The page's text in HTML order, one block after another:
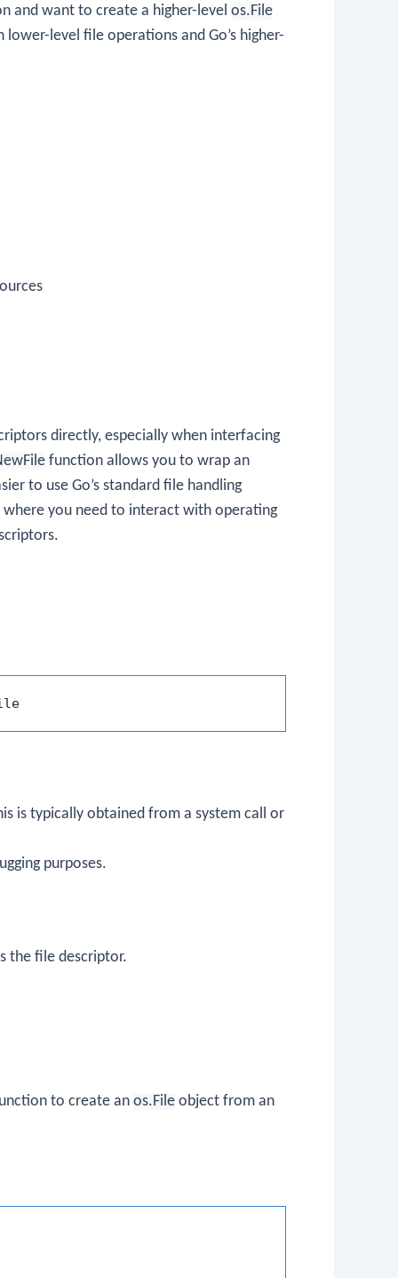
and want to create a higher-level os.File
level file operations and Go’s higher-
directly, especially when interfacing
function allows you to wrap an
to use Go’s standard file handling
you need to interact with operating
is typically obtained from a system call or
purposes.
the file descriptor.
to create an os.File object from an